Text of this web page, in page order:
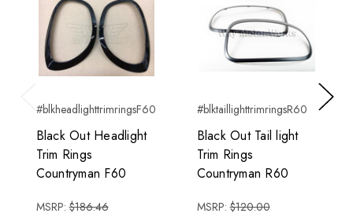
Previous
#blkheadlighttrimringsF60
Black Out Headlight
Trim Rings
Countryman F60
MSRP:$186.46
#blktaillighttrimringsR60
Black Out Tail light
Trim Rings
Countryman R60
MSRP:$120.00
Next